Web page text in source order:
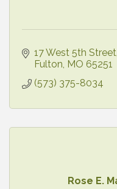
17 West 5th Street
Fulton MO 65251
(573) 375-8034
Rose E.